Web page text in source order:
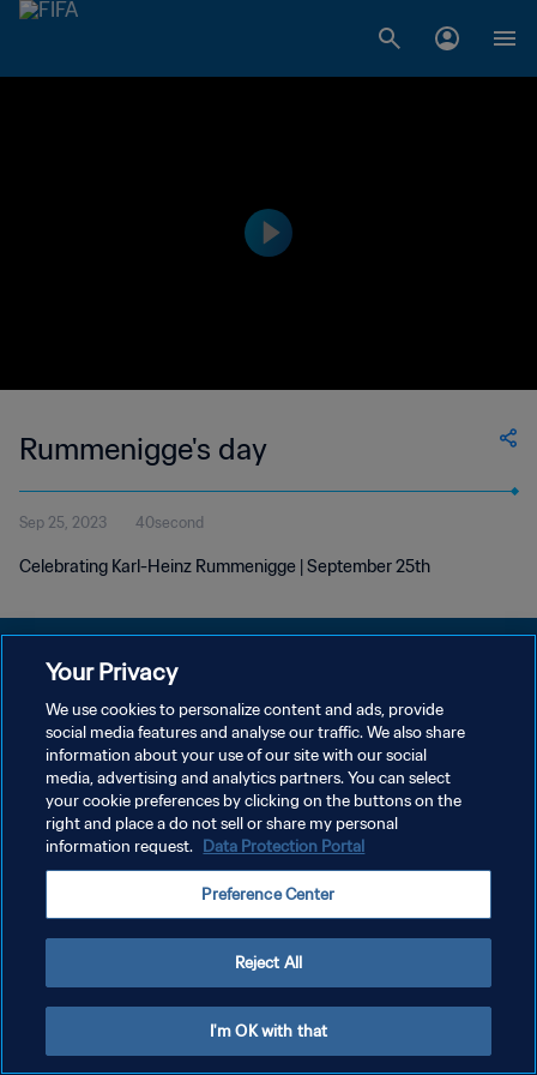
Rummenigge's day
Sep 25, 2023 40second
Celebrating Karl-Heinz Rummenigge | September 25th
PRIVACY POLICY
TERMS OF SERVICE
MANAGE COOKIE PREFERENCES
Copyright © 1994 - 2026 FIFA. All rights reserved.
Your Privacy
We use cookies to personalize content and ads, provide
social media features and analyse our traffic. We also share
information about your use of our site with our social
media, advertising and analytics partners. You can select
your cookie preferences by clicking on the buttons on the
right and place a do not sell or share my personal
information request. Data Protection Portal
Preference Center
Reject All
I'm OK with that